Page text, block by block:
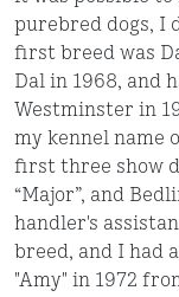
purebred dogs, I
first breed was
Dal in 1968, and
Westminster in
my kennel name
first three show
“Major”, and
handler's
breed, and I had
"Amy" in 1972